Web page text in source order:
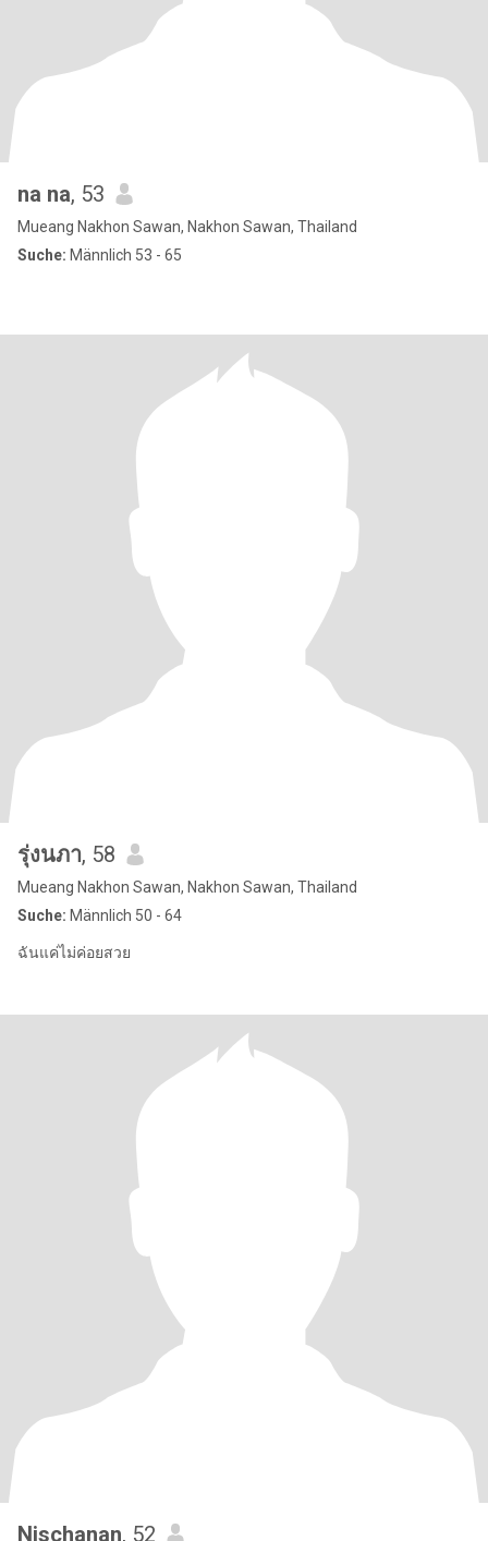
na na, 53
Mueang Nakhon Sawan, Nakhon Sawan, Thailand
Suche: Männlich 53 - 65
รุ่งนภา, 58
Mueang Nakhon Sawan, Nakhon Sawan, Thailand
Suche: Männlich 50 - 64
ฉันแค่ไม่ค่อยสวย
Nischanan, 52